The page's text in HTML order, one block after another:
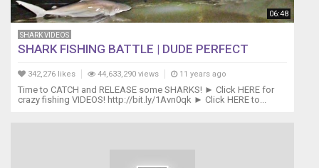
➜
http://bit.ly/Darcizzle-
on-
Patreon
▬▬▬▬▬▬►FOLLOW
ON
06:48
SHARK VIDEOS
SHARK FISHING BATTLE | DUDE PERFECT
342,276 likes 44,633,290 views 11 years ago
Time to CATCH and RELEASE some SHARKS! ► Click HERE for
crazy fishing VIDEOS! http://bit.ly/1Avn0qk ► Click HERE to...